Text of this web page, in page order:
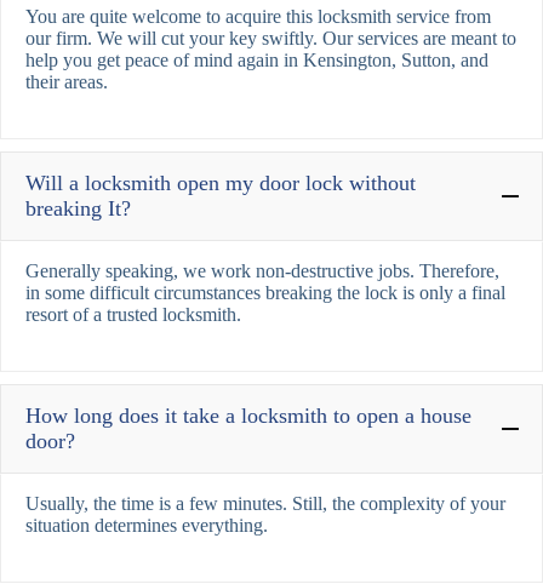
You are quite welcome to acquire this locksmith service from
our firm. We will cut your key swiftly. Our services are meant to
help you get peace of mind again in Kensington, Sutton, and
their areas.
Will a locksmith open my door lock without
breaking It?
Generally speaking, we work non-destructive jobs. Therefore,
in some difficult circumstances breaking the lock is only a final
resort of a trusted locksmith.
How long does it take a locksmith to open a house
door?
Usually, the time is a few minutes. Still, the complexity of your
situation determines everything.